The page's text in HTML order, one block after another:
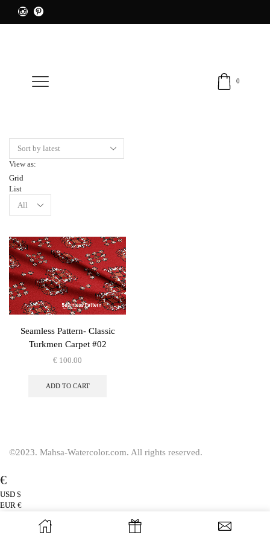
0
View as:
Grid
List
per
Seamless Pattern- Classic
Turkmen Carpet #02
€ 100.00
ADD TO CART
©2023. Mahsa-Watercolor.com. All rights reserved.
€
USD $
EUR €